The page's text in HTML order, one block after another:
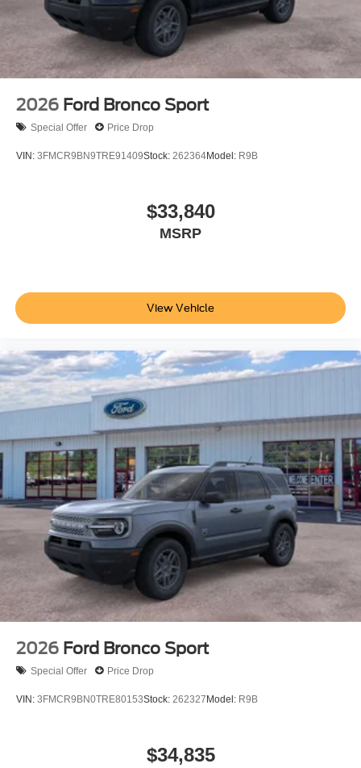
2026 Ford Bronco Sport
Special Offer Price Drop
VIN: 3FMCR9BN9TRE91409Stock: 262364Model: R9B
$33,840
MSRP
View Vehicle
2026 Ford Bronco Sport
Special Offer Price Drop
VIN: 3FMCR9BN0TRE80153Stock: 262327Model: R9B
$34,835